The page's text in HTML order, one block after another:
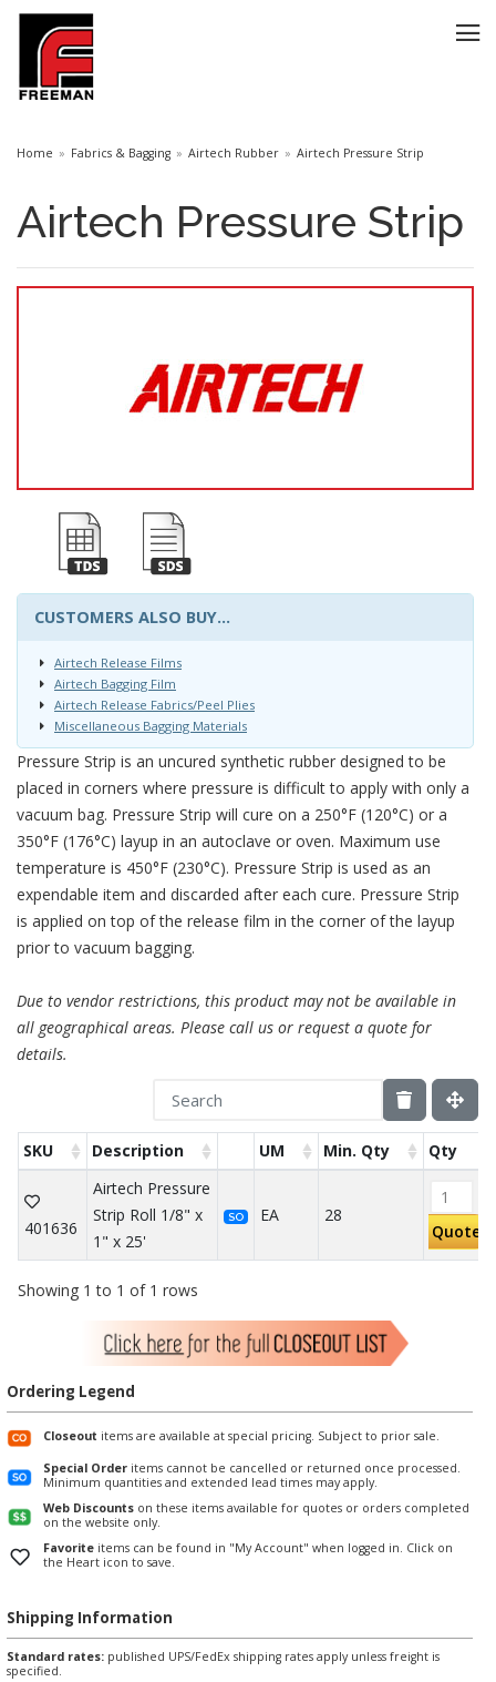
Home Fabrics & Bagging Airtech Rubber Airtech Pressure Strip
Airtech Pressure Strip
CUSTOMERS ALSO BUY...
Airtech Release Films
Airtech Bagging Film
Airtech Release Fabrics/Peel Plies
Miscellaneous Bagging Materials
Pressure Strip is an uncured synthetic rubber designed to be
placed in corners where pressure is difficult to apply with only a
vacuum bag. Pressure Strip will cure on a 250°F (120°C) or a
350°F (176°C) layup in an autoclave or oven. Maximum use
temperature is 450°F (230°C). Pressure Strip is used as an
expendable item and discarded after each cure. Pressure Strip
is applied on top of the release film in the corner of the layup
prior to vacuum bagging.
Due to vendor restrictions, this product may not be available in
all geographical areas. Please call us or request a quote for
details.
SKU Description UM Min. Qty Qty
401636
Airtech Pressure
Strip Roll 1/8" x
1" x 25'
SO EA 28
Quote
Showing 1 to 1 of 1 rows
Ordering Legend
Closeout items are available at special pricing. Subject to prior sale.
Special Order items cannot be cancelled or returned once processed.
Minimum quantities and extended lead times may apply.
Web Discounts on these items available for quotes or orders completed
on the website only.
Favorite items can be found in "My Account" when logged in. Click on
the Heart icon to save.
Shipping Information
Standard rates: published UPS/FedEx shipping rates apply unless freight is
specified.